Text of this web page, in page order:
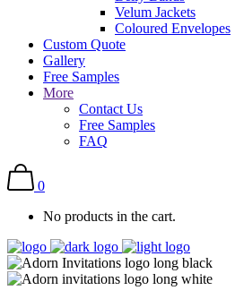
Velum Jackets
Coloured Envelopes
Custom Quote
Gallery
Free Samples
More
Contact Us
Free Samples
FAQ
0
No products in the cart.